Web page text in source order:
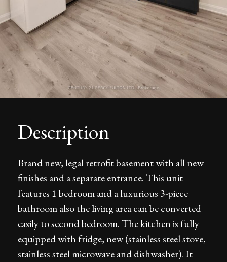
Description
Brand new, legal retrofit basement with all new
finishes and a separate entrance. This unit
features 1 bedroom and a luxurious 3-piece
bathroom also the living area can be converted
easily to second bedroom. The kitchen is fully
equipped with fridge, new (stainless steel stove,
stainless steel microwave and dishwasher). It